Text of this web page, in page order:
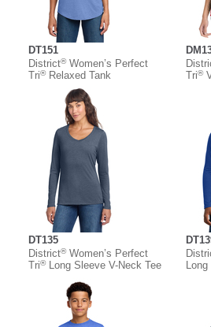
DT151
District®Women’s Perfect
Tri®Relaxed Tank
Tri®
DT135
District®Women’s Perfect
Tri®Long Sleeve V-Neck Tee